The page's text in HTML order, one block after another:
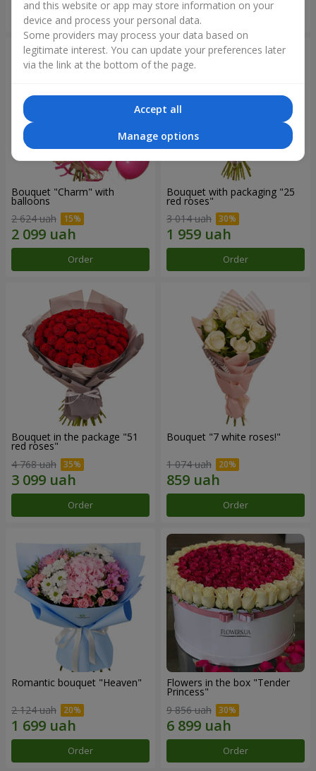
Order
Bouquet "Charm" with
balloons
2 624 uah
Order
Bouquet with packaging "25
red roses"
3 014 uah
Order
Bouquet in the package "51
red roses"
4 768 uah
Order
Bouquet "7 white roses!"
1 074 uah
Order
Romantic bouquet "Heaven"
2 124 uah
Order
Flowers in the box "Tender
Princess"
9 856 uah
Order
and this website or app may store information on your
device and process your personal data.
Some providers may process your data based on
legitimate interest. You can update your preferences later
via the link at the bottom of the page.
Accept all
Manage options